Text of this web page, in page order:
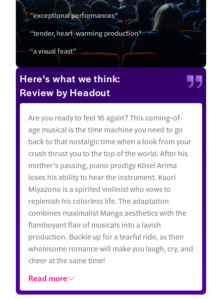
“exceptional performances”
“tender, heart-warming production”
“a visual feast”
Here’s what we think:
Review by Headout
Are you ready to feel 16 again? This coming-of-
age musical is the time machine you need to go
back to that nostalgic time when a look from your
crush thrust you to the top of the world. After his
mother’s passing, piano prodigy Kōsei Arima
loses his ability to hear the instrument. Kaori
Miyazono is a spirited violinist who vows to
replenish his colorless life. The adaptation
combines maximalist Manga aesthetics with the
flamboyant flair of musicals into a lavish
production. Buckle up for a tearful ride, as their
wholesome romance will make you laugh, cry, and
cheer at the same time!
Read more